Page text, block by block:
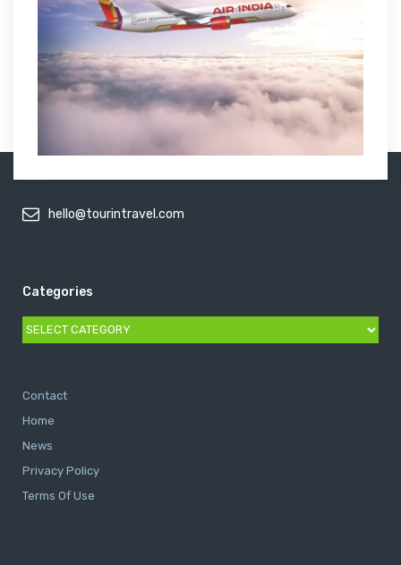
hello@tourintravel.com
Categories
Categories
Contact
Home
News
Privacy Policy
Terms Of Use